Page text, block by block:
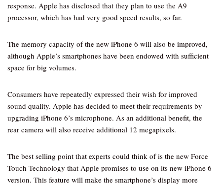
response. Apple has disclosed that they plan to use the A9
processor, which has had very good speed results, so far.
The memory capacity of the new iPhone 6 will also be improved,
although Apple’s smartphones have been endowed with sufficient
space for big volumes.
Consumers have repeatedly expressed their wish for improved
sound quality. Apple has decided to meet their requirements by
upgrading iPhone 6’s microphone. As an additional benefit, the
rear camera will also receive additional 12 megapixels.
The best selling point that experts could think of is the new Force
Touch Technology that Apple promises to use on its new iPhone 6
version. This feature will make the smartphone’s display more